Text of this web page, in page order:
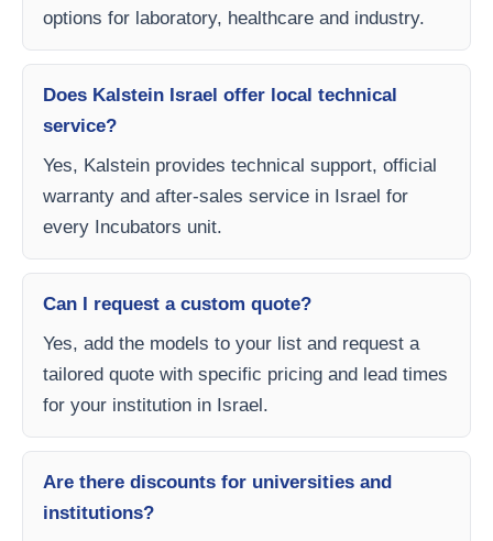
options for laboratory, healthcare and industry.
Does Kalstein Israel offer local technical
service?
Yes, Kalstein provides technical support, official
warranty and after-sales service in Israel for
every Incubators unit.
Can I request a custom quote?
Yes, add the models to your list and request a
tailored quote with specific pricing and lead times
for your institution in Israel.
Are there discounts for universities and
institutions?